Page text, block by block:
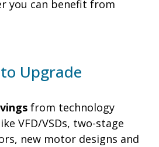
you can benefit from
Upgrade
from technology
VFD/VSDs, two-stage
new motor designs and